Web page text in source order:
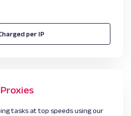
per IP
tasks at top speeds using our